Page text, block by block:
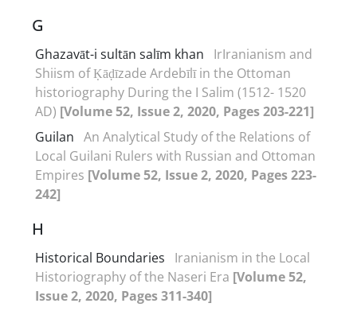
G
Ghazavāt-i sultān salīm khan
IrIranianism and
Shiism of Ḳāḍīzade Ardebīlī in the Ottoman
historiography During the I Salim (1512- 1520
AD) [Volume 52, Issue 2, 2020, Pages 203-221]
Guilan An Analytical Study of the Relations of
Local Guilani Rulers with Russian and Ottoman
Empires [Volume 52, Issue 2, 2020, Pages 223-
242]
H
Historical Boundaries
Iranianism in the Local
Historiography of the Naseri Era [Volume 52,
Issue 2, 2020, Pages 311-340]